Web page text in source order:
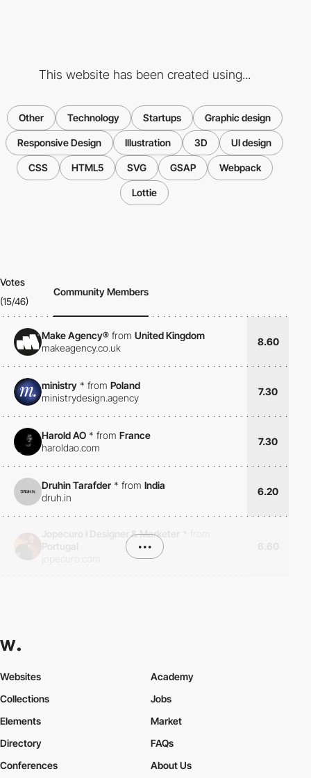
This website has been created using...
Other Technology Startups Graphic design
Responsive Design Illustration 3D UI design
CSS HTML5 SVG GSAP Webpack
Lottie
Votes
(15/46)
Community Members
Make Agency® from United Kingdom
makeagency.co.uk
8.60
ministry * from Poland
ministrydesign.agency
7.30
Harold AO * from France
haroldao.com
7.30
Druhin Tarafder * from India
druh.in
6.20
Jopecuro I Designer & Marketer
•••
Websites
Collections
Elements
Academy
Jobs
Market
Directory
Conferences
FAQs
About Us